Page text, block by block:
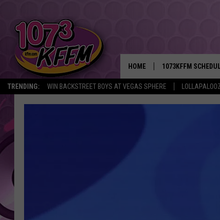
TRENDING: WIN BACKSTREET BOYS AT VEGAS SPHERE
HOME 1073KFFM
BROOKE AND